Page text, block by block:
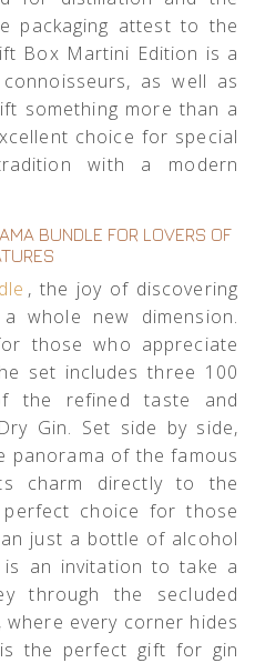
packaging attest to the
Box Martini Edition is a
as well as
something more than a
choice for special
with a modern
BUNDLE FOR LOVERS OF
, the joy of discovering
whole new dimension.
those who appreciate
set includes three 100
the refined taste and
Gin. Set side by side,
panorama of the famous
charm directly to the
choice for those
just a bottle of alcohol
an invitation to take a
through the secluded
every corner hides
the perfect gift for gin